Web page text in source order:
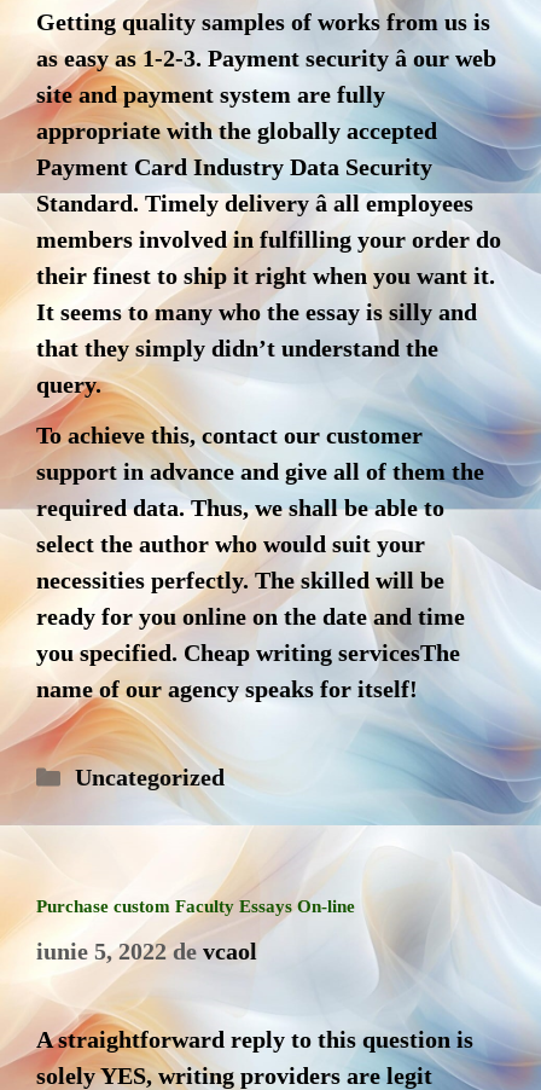
Getting quality samples of works from us is
as easy as 1-2-3. Payment security â our web
site and payment system are fully
appropriate with the globally accepted
Payment Card Industry Data Security
Standard. Timely delivery â all employees
members involved in fulfilling your order do
their finest to ship it right when you want it.
It seems to many who the essay is silly and
that they simply didn’t understand the
query.
To achieve this, contact our customer
support in advance and give all of them the
required data. Thus, we shall be able to
select the author who would suit your
necessities perfectly. The skilled will be
ready for you online on the date and time
you specified. Cheap writing servicesThe
name of our agency speaks for itself!
Categorii
Uncategorized
Purchase ‎custom Faculty Essays On-line
iunie 5, 2022 de vcaol
A straightforward reply to this question is
solely YES, writing providers are legit